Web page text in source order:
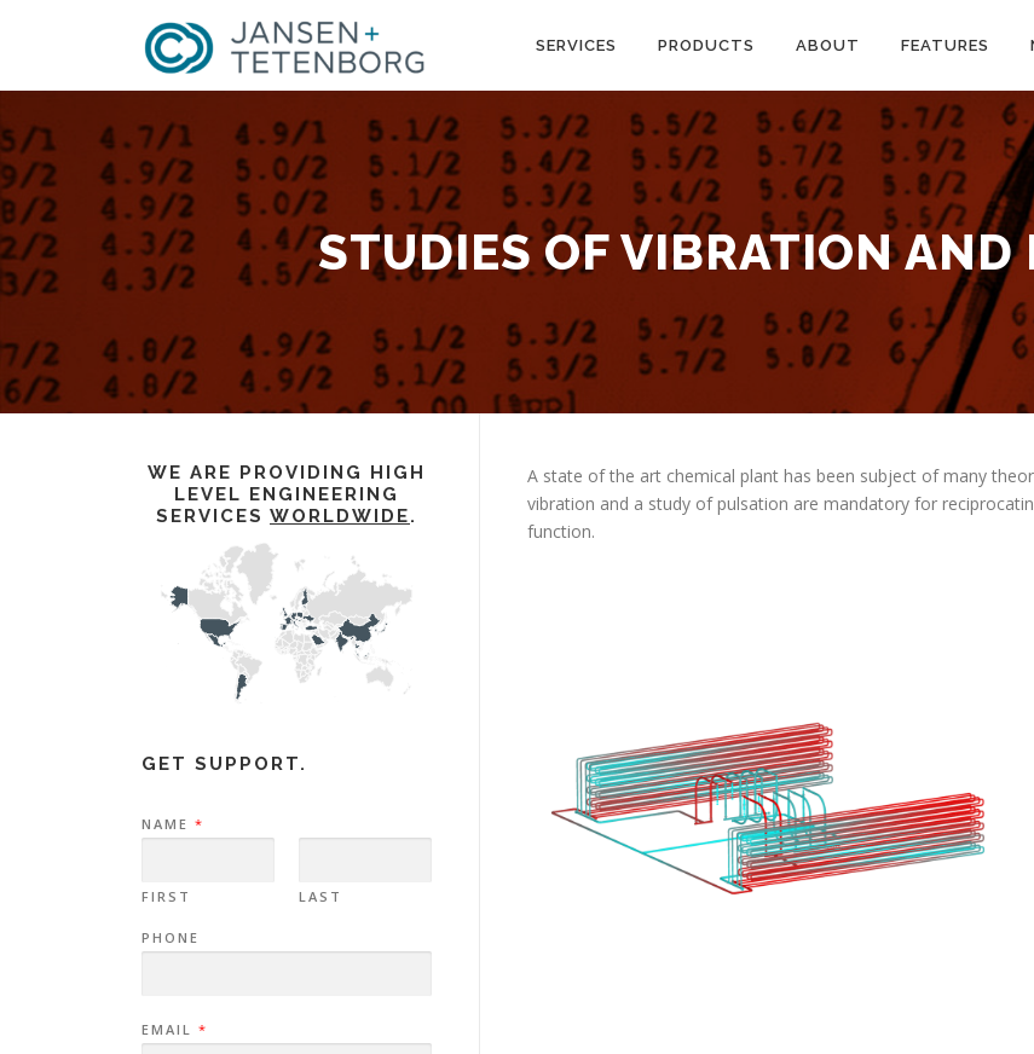
SERVICES PRODUCTS ABOUT FEATURES
STUDIES OF VIBRATION AND
A state of the art chemical plant has been subject of many
vibration and a study of pulsation are mandatory for
function.
WE ARE PROVIDING HIGH
LEVEL ENGINEERING
SERVICES WORLDWIDE.
GET SUPPORT.
NAME *
FIRST LAST
PHONE
EMAIL *